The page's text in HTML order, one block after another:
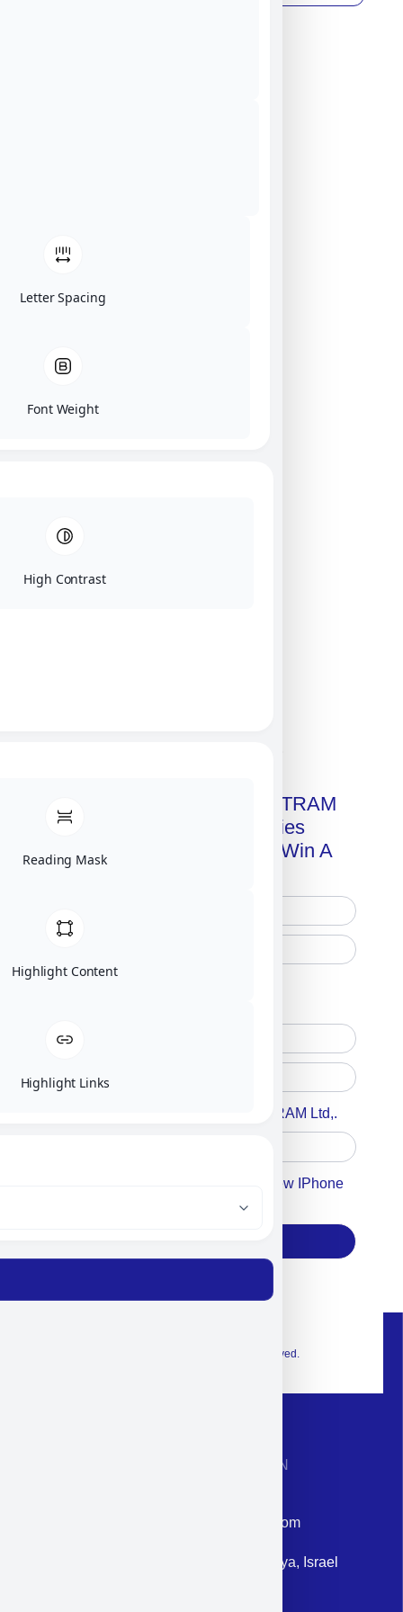
Get A Free Copy Of MILITRAM
Advanced Technologies
Handbook + Chance To Win A
Accept For A Content From MILITRAM Ltd,.
Accept For Our Terms To Win A New IPhone
© 2026 Exclusive interior. All Rights Reserved.
CONTACT INFORMATION
Email: corporate@militram.com
Address: 87 Harav Kook St. Herzliya, Israel
Letter Spacing
Font Weight
High Contrast
Reading Mask
Highlight Content
Highlight Links